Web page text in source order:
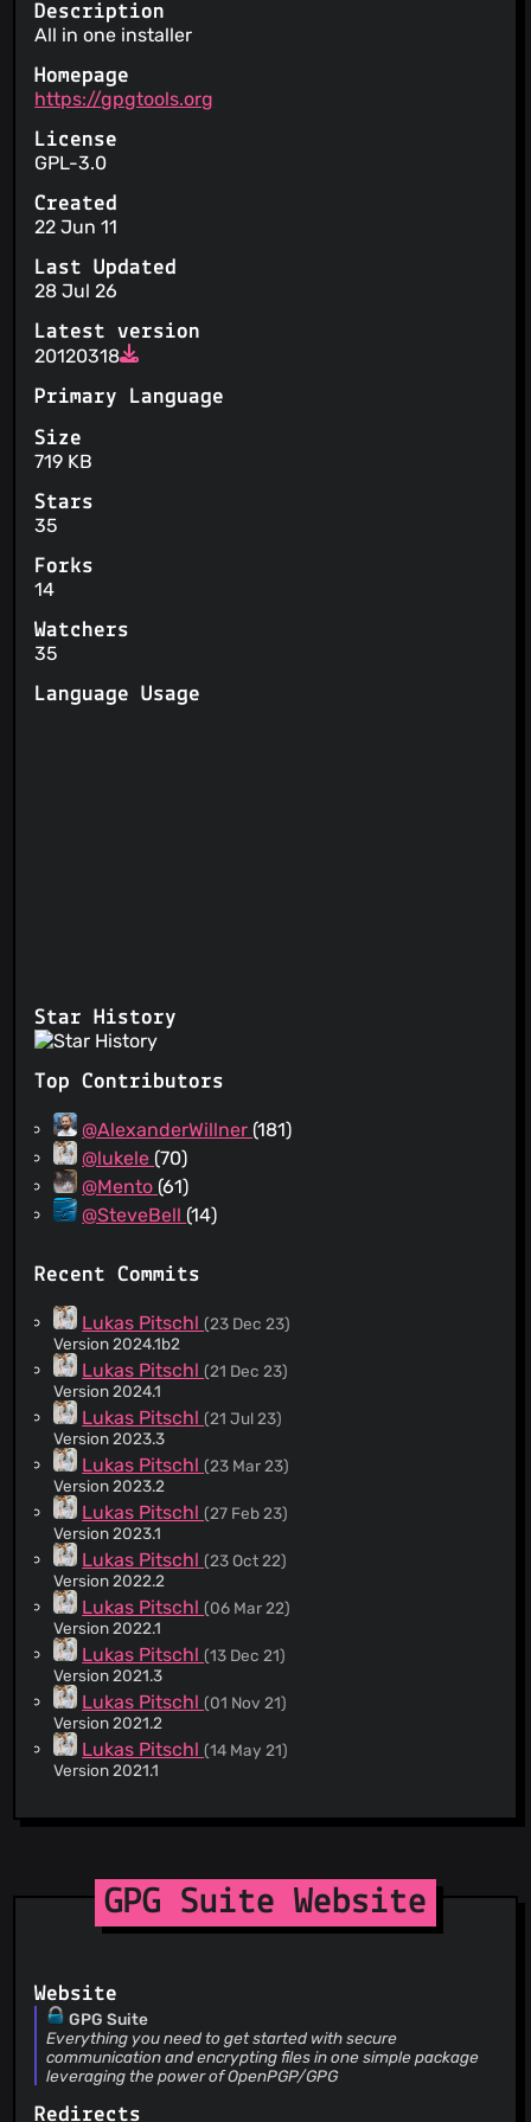
Description
All in one installer
Homepage
https://gpgtools.org
License
GPL-3.0
Created
22 Jun 11
Last Updated
28 Jul 26
Latest version
20120318
Primary Language
Size
719 KB
Stars
35
Forks
14
Watchers
35
Language Usage
Star History
Top Contributors
@AlexanderWillner (181)
@lukele (70)
@Mento (61)
@SteveBell (14)
Recent Commits
Lukas Pitschl(23 Dec 23)
Version 2024.1b2
Lukas Pitschl(21 Dec 23)
Version 2024.1
Lukas Pitschl(21 Jul 23)
Version 2023.3
Lukas Pitschl(23 Mar 23)
Version 2023.2
Lukas Pitschl(27 Feb 23)
Version 2023.1
Lukas Pitschl(23 Oct 22)
Version 2022.2
Lukas Pitschl(06 Mar 22)
Version 2022.1
Lukas Pitschl(13 Dec 21)
Version 2021.3
Lukas Pitschl(01 Nov 21)
Version 2021.2
Lukas Pitschl(14 May 21)
Version 2021.1
Version 2020.2
Mento(12 Nov 19)
Version 2019.2
Mento(21 Aug 19)
Mento
Version set to 2019.1b1
Mento(22 Oct 18)
Version 2018.5
Mento(20 Sept 18)
Version 2018.4
GPG Suite Website
Website
GPG Suite
Everything you need to get started with secure
communication and encrypting files in one simple package
leveraging the power of OpenPGP/GPG
Redirects